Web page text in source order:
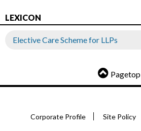
LEXICON
Elective Care Scheme for LLPs
Pagetop
Corporate Profile Site Policy